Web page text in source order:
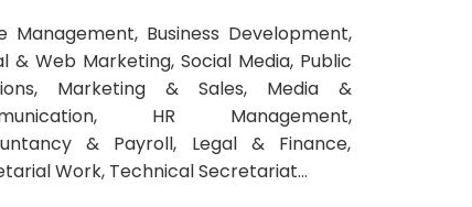
Management, Business Development,
& Web Marketing, Social Media, Public
Marketing & Sales, Media &
HR Management,
& Payroll, Legal & Finance,
Work, Technical Secretariat...